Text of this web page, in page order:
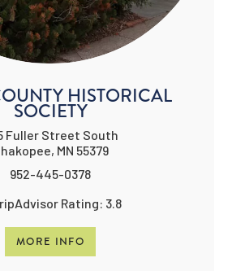
HISTORICAL
SOCIETY
Fuller Street South
MN 55379
952-445-0378
MORE INFO